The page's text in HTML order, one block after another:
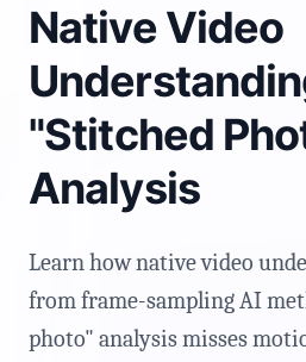
Native Video
"Stitched
Analysis
Learn how native video
from frame-sampling AI
photo" analysis misses